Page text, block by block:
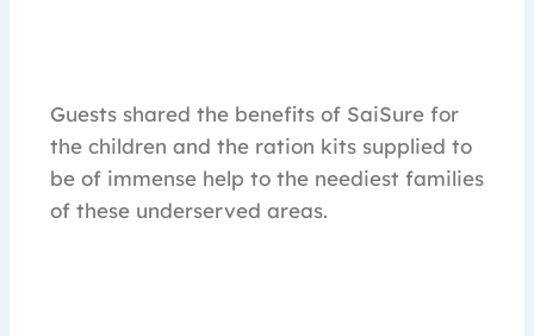
Guests shared the benefits of SaiSure for
the children and the ration kits supplied to
be of immense help to the neediest families
of these underserved areas.